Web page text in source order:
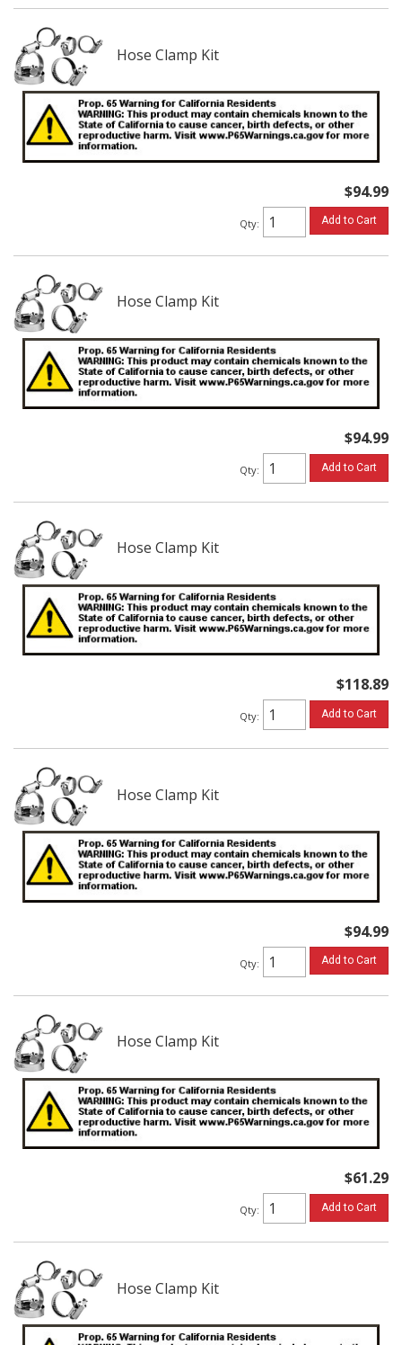
Hose Clamp Kit
$94.99
Qty: Add to Cart
Hose Clamp Kit
$94.99
Qty: Add to Cart
Hose Clamp Kit
$118.89
Qty: Add to Cart
Hose Clamp Kit
$94.99
Qty: Add to Cart
Hose Clamp Kit
$61.29
Qty: Add to Cart
Hose Clamp Kit